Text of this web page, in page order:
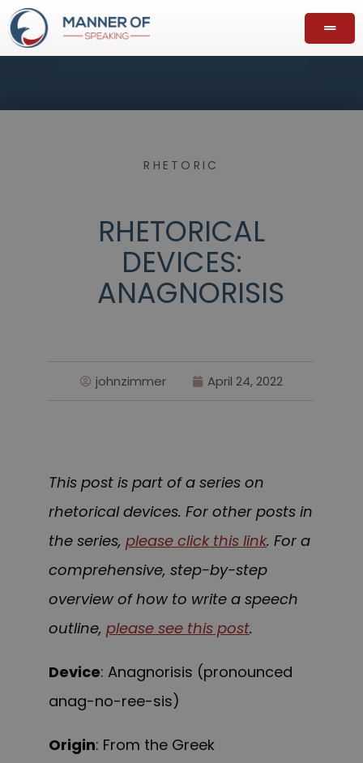
RHETORIC
RHETORICAL
DEVICES:
ANAGNORISIS
johnzimmer April 24, 2022
This post is part of a series on
rhetorical devices. For other posts in
the series, please click this link. For a
comprehensive, step-by-step
overview of how to write a speech
outline, please see this post.
Device: Anagnorisis (pronounced
anag-no-ree-sis)
Origin: From the Greek